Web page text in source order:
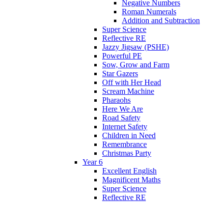
Negative Numbers
Roman Numerals
Addition and Subtraction
Super Science
Reflective RE
Jazzy Jigsaw (PSHE)
Powerful PE
Sow, Grow and Farm
Star Gazers
Off with Her Head
Scream Machine
Pharaohs
Here We Are
Road Safety
Internet Safety
Children in Need
Remembrance
Christmas Party
Year 6
Excellent English
Magnificent Maths
Super Science
Reflective RE